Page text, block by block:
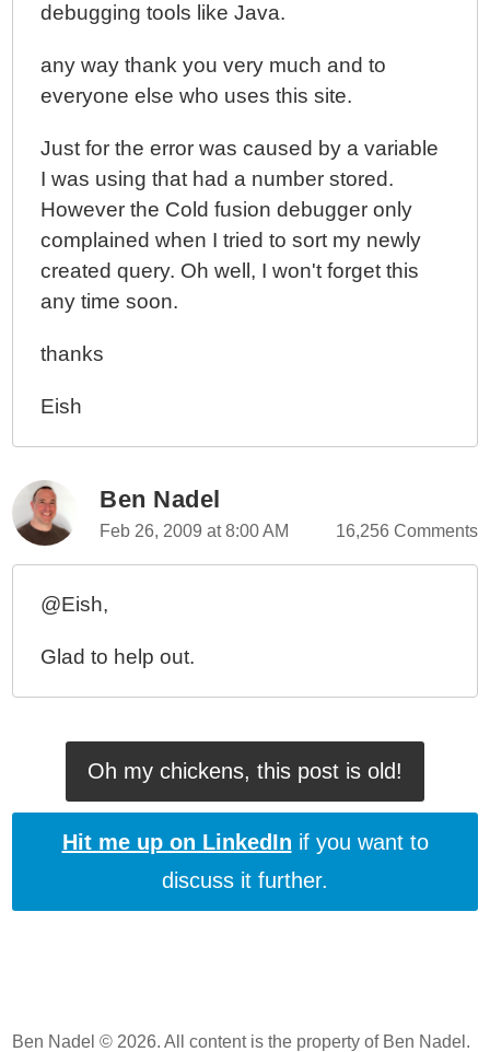
debugging tools like Java.
any way thank you very much and to
everyone else who uses this site.
Just for the error was caused by a variable
I was using that had a number stored.
However the Cold fusion debugger only
complained when I tried to sort my newly
created query. Oh well, I won't forget this
any time soon.
thanks
Eish
Ben Nadel
Feb 26, 2009 at 8:00 AM 16,256 Comments
@Eish,
Glad to help out.
Oh my chickens, this post is old!
Hit me up on LinkedIn if you want to
discuss it further.
Ben Nadel © 2026. All content is the property of Ben Nadel.